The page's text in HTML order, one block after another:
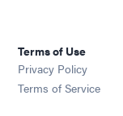
Terms of Use
Privacy Policy
Terms of Service